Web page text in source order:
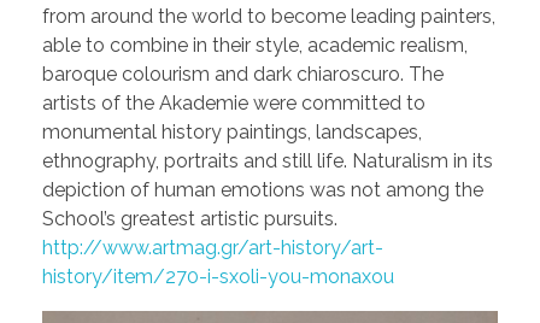
from around the world to become leading painters,
able to combine in their style, academic realism,
baroque colourism and dark chiaroscuro. The
artists of the Akademie were committed to
monumental history paintings, landscapes,
ethnography, portraits and still life. Naturalism in its
depiction of human emotions was not among the
School’s greatest artistic pursuits.
http://www.artmag.gr/art-history/art-
history/item/270-i-sxoli-you-monaxou